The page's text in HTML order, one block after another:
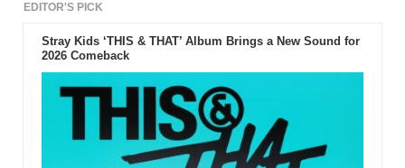
EDITOR'S PICK
Stray Kids ‘THIS & THAT’ Album Brings a New Sound for
2026 Comeback